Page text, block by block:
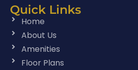
Quick Links
Home
About Us
Amenities
Floor Plans